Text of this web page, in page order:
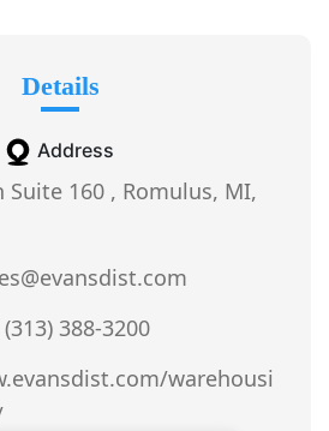
Details
Address
Suite 160 , Romulus, MI,
(313) 388-3200
warehousi